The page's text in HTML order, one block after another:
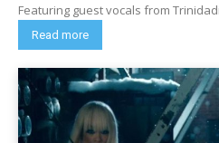
Featuring guest vocals from
Read more